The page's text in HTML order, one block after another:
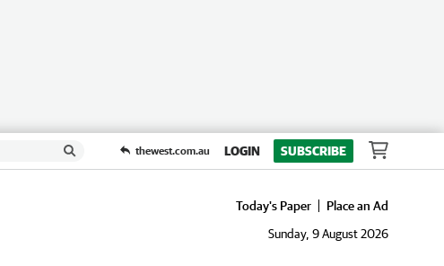
thewest.com.au LOGIN SUBSCRIBE
Today's Paper
Place an Ad
Sunday, 9 August 2026